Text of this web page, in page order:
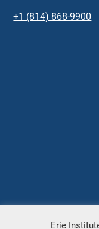
+1 (814) 868-9900
Erie